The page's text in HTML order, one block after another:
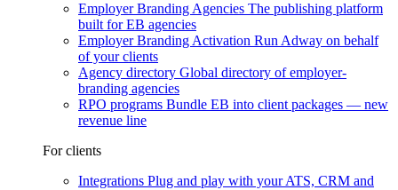
Employer Branding Agencies The publishing platform
built for EB agencies
Employer Branding Activation Run Adway on behalf
of your clients
Agency directory Global directory of employer-
branding agencies
RPO programs Bundle EB into client packages — new
revenue line
For clients
Integrations Plug and play with your ATS, CRM and